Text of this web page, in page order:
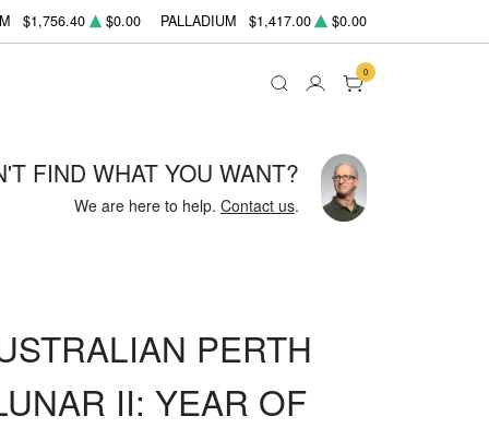
$1,756.40 $0.00 PALLADIUM $1,417.00 $0.00
0
FIND WHAT YOU WANT?
We are here to help. Contact us.
PERTH
II: YEAR OF